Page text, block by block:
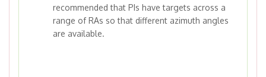
recommended that PIs have targets across a
range of RAs so that different azimuth angles
are available.